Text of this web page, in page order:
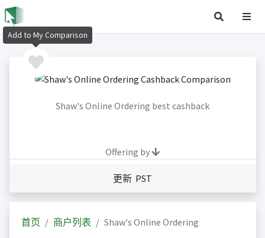
Shaw's Online Ordering best cashback
Offering by
更新 PST
首页 商户列表 Shaw's Online Ordering
Add to My Comparison